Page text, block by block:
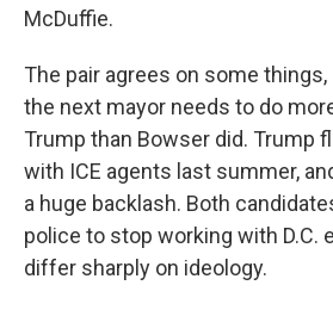
McDuffie.
The pair agrees on some
the next mayor needs to do
Trump than Bowser did. Trump
with ICE agents last summer,
a huge backlash. Both
police to stop working with D.C.
differ sharply on ideology.